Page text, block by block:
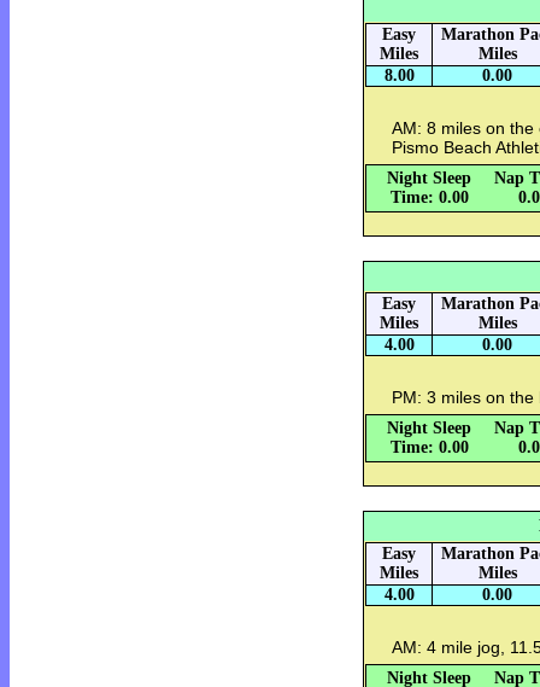
Easy
Miles
Marathon
Miles
8.00
0.00
AM: 8 miles on
Pismo Beach
Night Sleep
Time: 0.00
Nap
Easy
Miles
Marathon
Miles
4.00
0.00
PM: 3 miles on
Night Sleep
Time: 0.00
Nap
Easy
Miles
Marathon
Miles
4.00
0.00
AM: 4 mile jog,
Night Sleep
Nap